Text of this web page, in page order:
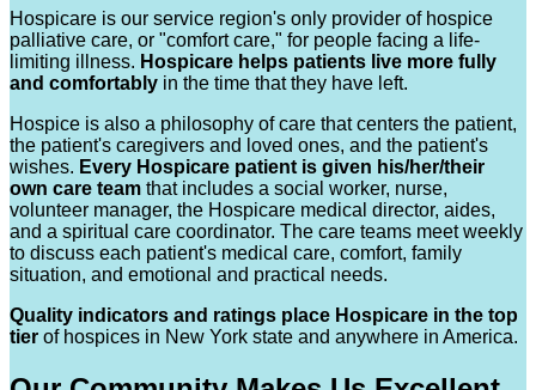
Hospicare is our service region's only provider of hospice
palliative care, or "comfort care," for people facing a life-
limiting illness. Hospicare helps patients live more fully
and comfortably in the time that they have left.
Hospice is also a philosophy of care that centers the patient,
the patient's caregivers and loved ones, and the patient's
wishes. Every Hospicare patient is given his/her/their
own care team that includes a social worker, nurse,
volunteer manager, the Hospicare medical director, aides,
and a spiritual care coordinator. The care teams meet weekly
to discuss each patient's medical care, comfort, family
situation, and emotional and practical needs.
Quality indicators and ratings place Hospicare in the top
tier of hospices in New York state and anywhere in America.